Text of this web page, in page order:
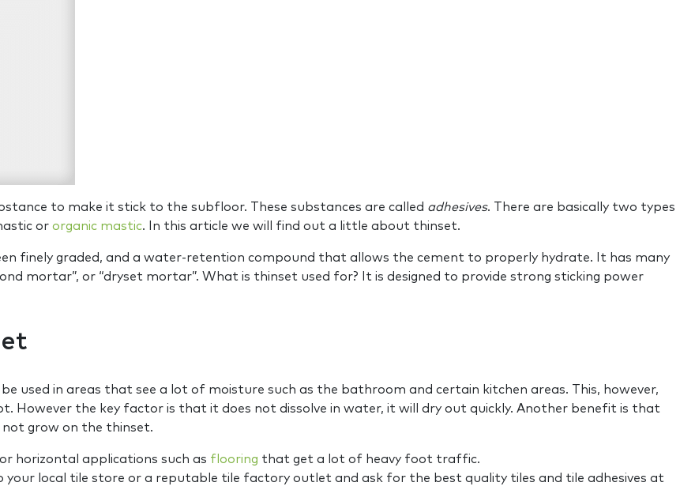
to make it stick to the subfloor. These substances are called adhesives. There are basically two types
or organic mastic. In this article we will find out a little about thinset.
finely graded, and a water-retention compound that allows the cement to properly hydrate. It has many
mortar”, or “dryset mortar”. What is thinset used for? It is designed to provide strong sticking power
used in areas that see a lot of moisture such as the bathroom and certain kitchen areas. This, however,
However the key factor is that it does not dissolve in water, it will dry out quickly. Another benefit is that
grow on the thinset.
horizontal applications such as flooring that get a lot of heavy foot traffic.
local tile store or a reputable tile factory outlet and ask for the best quality tiles and tile adhesives at